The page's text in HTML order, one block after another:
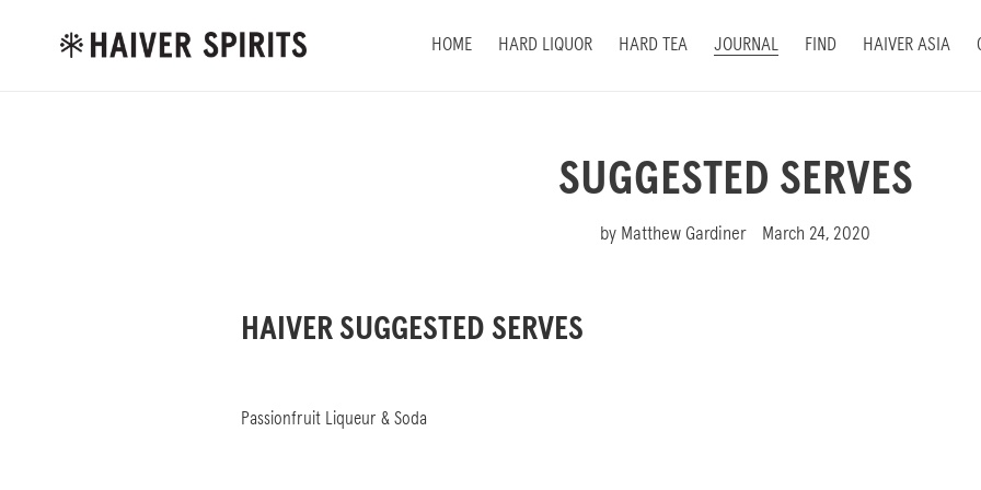
HOME HARD LIQUOR HARD TEA JOURNAL FIND HAIVER ASIA
SUGGESTED SERVES
by Matthew Gardiner March 24, 2020
HAIVER SUGGESTED SERVES
Passionfruit Liqueur & Soda